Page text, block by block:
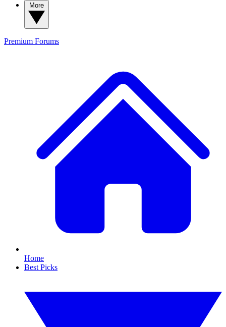
Premium Forums
Home
Best Picks